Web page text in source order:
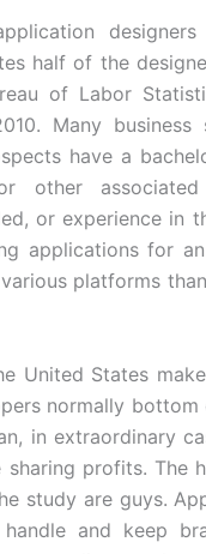
half of the
of Labor
Many business
have a
other
or experience in
applications for
platforms
United States
normally
in extraordinary
profits. The
study are guys.
and keep